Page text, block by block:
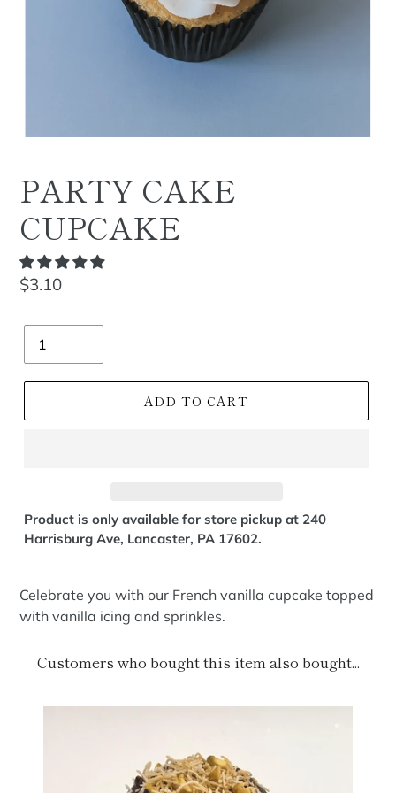
PARTY CAKE
CUPCAKE
Regular
$3.10
ADD TO CART
Product is only available for store pickup at 240
Harrisburg Ave, Lancaster, PA 17602.
Celebrate you with our French vanilla cupcake topped
with vanilla icing and sprinkles.
Customers who bought this item also bought...